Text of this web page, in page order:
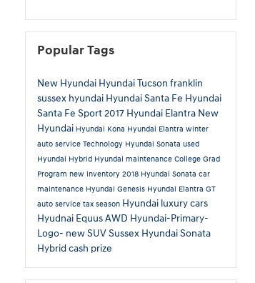
Popular Tags
New Hyundai Hyundai Tucson franklin
sussex hyundai Hyundai Santa Fe Hyundai
Santa Fe Sport2017 Hyundai Elantra New
Hyundai Hyundai Kona Hyundai Elantra winter
auto service Technology Hyundai Sonata used
Hyundai Hybrid Hyundai maintenance College Grad
Program new inventory 2018 Hyundai Sonata car
maintenance Hyundai Genesis Hyundai Elantra GT
auto service tax season Hyundai luxury cars
Hyudnai EquusAWD Hyundai-Primary-
Logo- new SUV Sussex Hyundai Sonata
Hybrid cash prize